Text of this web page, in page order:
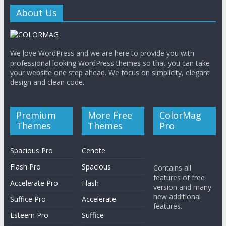
M
a
g
o
o
r
o
s
t
About Us
We love WordPress and we are here to provide you with
professional looking WordPress themes so that you can take
your website one step ahead. We focus on simplicity, elegant
design and clean code.
Premium
Themes
Spacious Pro
Flash Pro
Accelerate Pro
Suffice Pro
Esteem Pro
More Free
Themes
Cenote
Spacious
Flash
Accelerate
Suffice
ColorMag
Pro
Contains all
features of free
version and many
new additional
features.